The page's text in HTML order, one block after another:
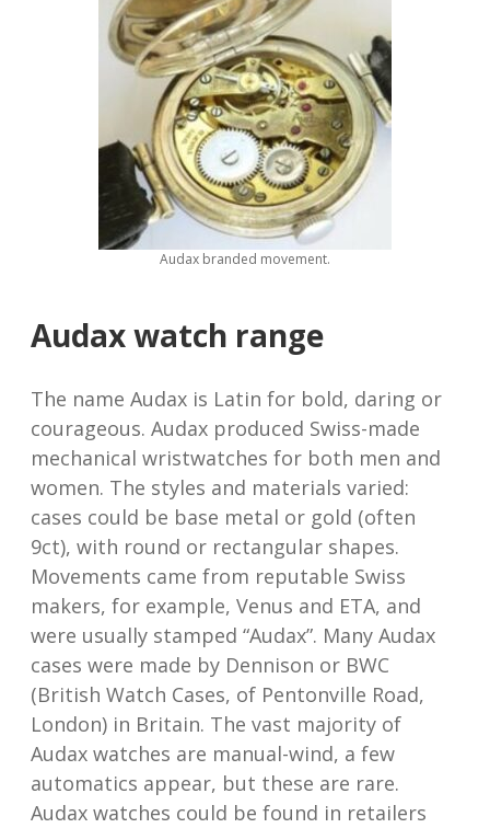
Audax branded movement.
Audax watch range
The name Audax is Latin for bold, daring or
courageous. Audax produced Swiss-made
mechanical wristwatches for both men and
women. The styles and materials varied:
cases could be base metal or gold (often
9ct), with round or rectangular shapes.
Movements came from reputable Swiss
makers, for example, Venus and ETA, and
were usually stamped “Audax”. Many Audax
cases were made by Dennison or BWC
(British Watch Cases, of Pentonville Road,
London) in Britain. The vast majority of
Audax watches are manual-wind, a few
automatics appear, but these are rare.
Audax watches could be found in retailers